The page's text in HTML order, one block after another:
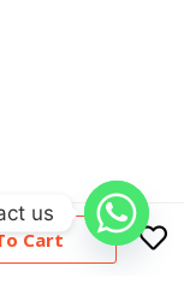
Cart
us